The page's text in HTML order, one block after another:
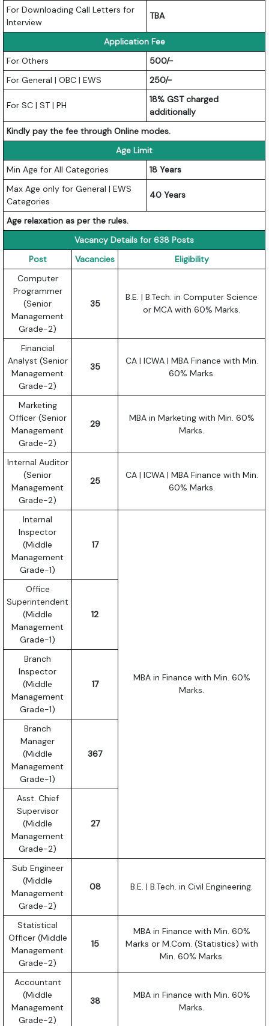
For Downloading Call Letters for
Interview
TBA
Application Fee
For Others
500/-
For General | OBC | EWS
250/-
For SC | ST | PH
18% GST charged
additionally
Kindly pay the fee through Online modes.
Age Limit
Min Age for All Categories
18 Years
Max Age only for General | EWS
Categories
40 Years
Age relaxation as per the rules.
Vacancy Details for 638 Posts
Post
Vacancies
Eligibility
Computer
Programmer
(Senior
Management
Grade-2)
35
B.E. | B.Tech. in Computer Science
or MCA with 60% Marks.
Financial
Analyst (Senior
Management
Grade-2)
35
CA | ICWA | MBA Finance with Min.
60% Marks.
Marketing
Officer (Senior
Management
Grade-2)
29
MBA in Marketing with Min. 60%
Marks.
Internal Auditor
(Senior
Management
Grade-2)
25
CA | ICWA | MBA Finance with Min.
60% Marks.
Internal
Inspector
(Middle
Management
Grade-1)
17
MBA in Finance with Min. 60%
Marks.
Office
Superintendent
(Middle
Management
Grade-1)
12
Branch
Inspector
(Middle
Management
Grade-1)
17
Branch
Manager
(Middle
Management
Grade-1)
367
Asst. Chief
Supervisor
(Middle
Management
Grade-2)
27
Sub Engineer
(Middle
Management
Grade-2)
08 B.E. | B.Tech. in Civil Engineering.
Statistical
Officer (Middle
Management
Grade-2)
15
MBA in Finance with Min. 60%
Marks or M.Com. (Statistics) with
Min. 60% Marks.
Accountant
(Middle
Management
Grade-2)
38
MBA in Finance with Min. 60%
Marks.